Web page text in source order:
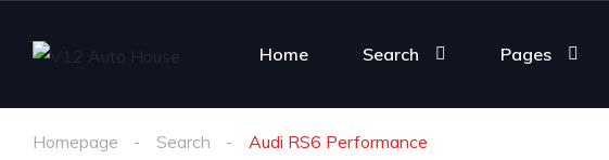
Home Search Pages
Homepage Search Audi RS6 Performance